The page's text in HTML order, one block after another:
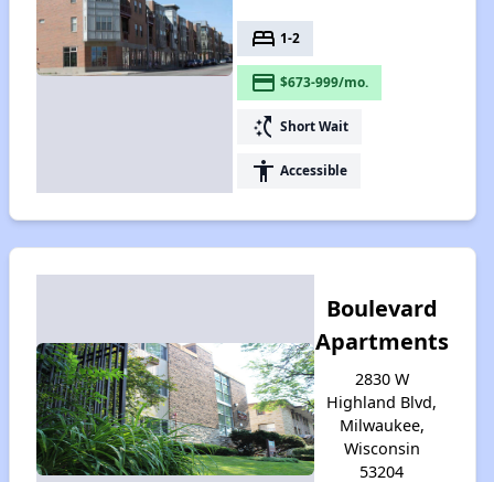
bed 1-2
payment $673-999/mo.
switch_access_shortcut Short Wait
accessibility Accessible
Boulevard
Apartments
2830 W
Highland Blvd,
Milwaukee,
Wisconsin
53204